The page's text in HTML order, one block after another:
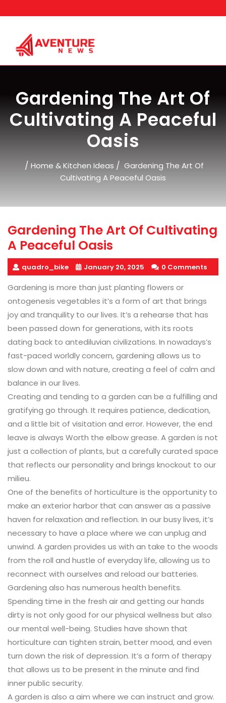
to
Gardening The Art Of
Cultivating A Peaceful
Oasis
/ Home & Kitchen Ideas / Gardening The Art Of
Cultivating A Peaceful Oasis
Gardening The Art Of Cultivating
A Peaceful Oasis
quadro_bike January 20, 2025 0 Comments
Gardening is more than just planting flowers or
ontogenesis vegetables it’s a form of art that brings
joy and tranquility to our lives. It’s a rehearse that has
been passed down for generations, with its roots
dating back to antediluvian civilizations. In nowadays’s
fast-paced worldly concern, gardening allows us to
slow down and with nature, creating a feel of calm and
balance in our lives.
Creating and tending to a garden can be a fulfilling and
gratifying go through. It requires patience, dedication,
and a little bit of visitation and error. However, the end
leave is always Worth the elbow grease. A garden is not
just a collection of plants, but a carefully curated space
that reflects our personality and brings knockout to our
milieu.
One of the benefits of horticulture is the opportunity to
make an exterior harbor that can answer as a passive
haven for relaxation and reflection. In our busy lives, it’s
necessary to have a place where we can unplug and
unwind. A garden provides us with an take to the woods
from the roll and hustle of everyday life, allowing us to
reconnect with ourselves and reload our batteries.
Gardening also has numerous health benefits.
Spending time in the fresh air and getting our hands
dirty is not only good for our physical wellness but also
our mental well-being. Studies have shown that
horticulture can tighten strain, better mood, and even
turn down the risk of depression. It’s a form of therapy
that allows us to be present in the minute and find
inner public security.
A garden is also a aim where we can instruct and grow.